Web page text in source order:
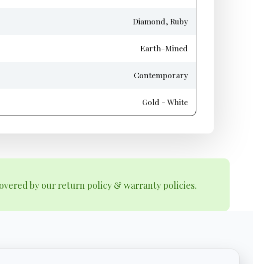
Diamond, Ruby
Earth-Mined
Contemporary
Gold - White
by our return policy & warranty policies.